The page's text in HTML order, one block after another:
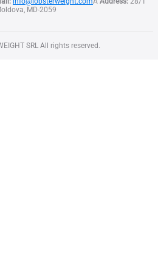
MD-2059
SRL All rights reserved.